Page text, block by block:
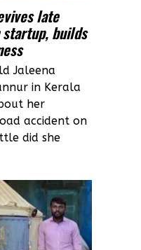
late
startup, builds
Jaleena
in Kerala
her
accident on
did she